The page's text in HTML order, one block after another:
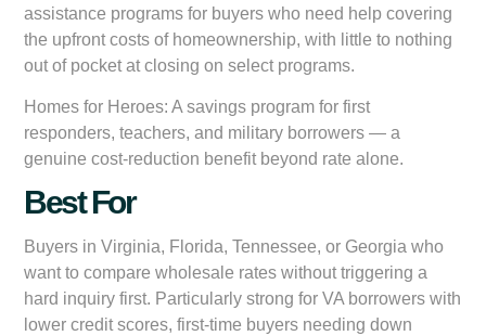
assistance programs for buyers who need help covering
the upfront costs of homeownership, with little to nothing
out of pocket at closing on select programs.
Homes for Heroes: A savings program for first
responders, teachers, and military borrowers — a
genuine cost-reduction benefit beyond rate alone.
Best For
Buyers in Virginia, Florida, Tennessee, or Georgia who
want to compare wholesale rates without triggering a
hard inquiry first. Particularly strong for VA borrowers with
lower credit scores, first-time buyers needing down